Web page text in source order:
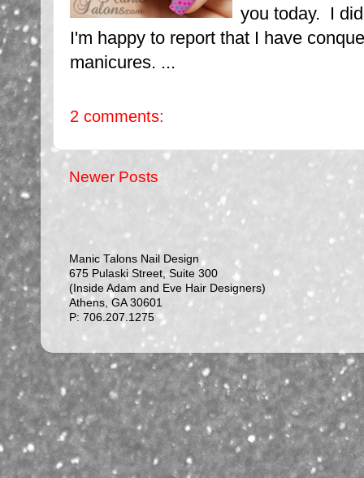
you today. I
I'm happy to report that I have
manicures. ...
2 comments:
Newer Posts
Manic Talons Nail Design
675 Pulaski Street, Suite 300
(Inside Adam and Eve Hair Designers)
Athens, GA 30601
P: 706.207.1275